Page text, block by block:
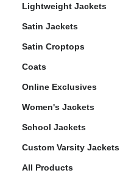
Lightweight Jackets
Satin Jackets
Satin Croptops
Coats
Online Exclusives
Women's Jackets
School Jackets
Custom Varsity Jackets
All Products